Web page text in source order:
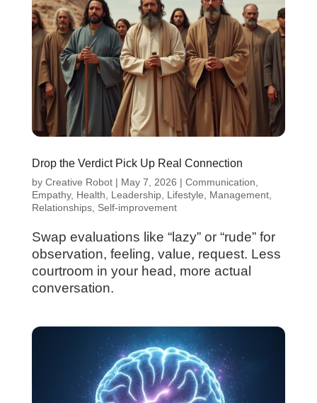
Drop the Verdict Pick Up Real Connection
by Creative Robot| May 7, 2026 | Communication,
Empathy, Health, Leadership, Lifestyle, Management,
Relationships, Self-improvement
Swap evaluations like “lazy” or “rude” for
observation, feeling, value, request. Less
courtroom in your head, more actual
conversation.